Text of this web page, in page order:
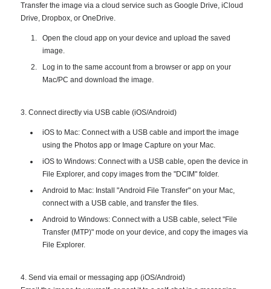
Transfer the image via a cloud service such as Google Drive, iCloud
Drive, Dropbox, or OneDrive.
Open the cloud app on your device and upload the saved
image.
Log in to the same account from a browser or app on your
Mac/PC and download the image.
3. Connect directly via USB cable (iOS/Android)
iOS to Mac: Connect with a USB cable and import the image
using the Photos app or Image Capture on your Mac.
iOS to Windows: Connect with a USB cable, open the device in
File Explorer, and copy images from the "DCIM" folder.
Android to Mac: Install "Android File Transfer" on your Mac,
connect with a USB cable, and transfer the files.
Android to Windows: Connect with a USB cable, select "File
Transfer (MTP)" mode on your device, and copy the images via
File Explorer.
4. Send via email or messaging app (iOS/Android)